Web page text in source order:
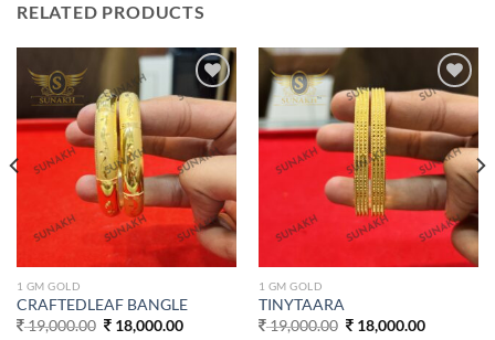
RELATED PRODUCTS
Add to
wishlist
1 GM GOLD
CRAFTEDLEAF BANGLE
19,000.00 Original
18,000.00Current
Add to
wishlist
1 GM GOLD
TINYTAARA
19,000.00 Original
18,000.00Current